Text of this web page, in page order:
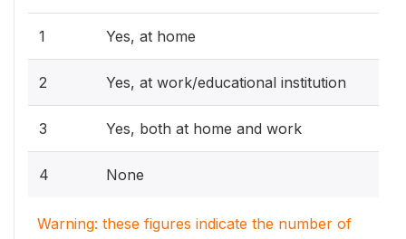
1 Yes, at home
2 Yes, at work/educational institution
3 Yes, both at home and work
4 None
Warning: these figures indicate the number of